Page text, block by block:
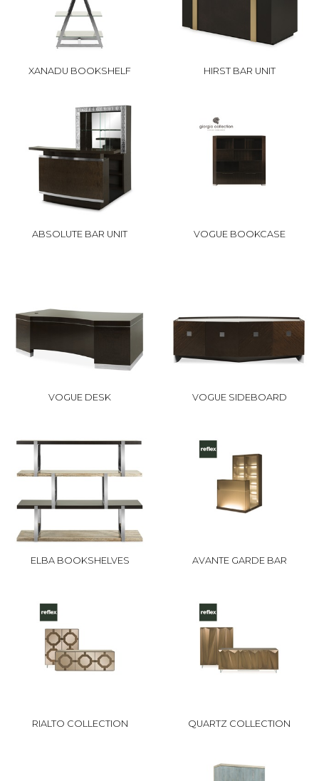
XANADU BOOKSHELF HIRST BAR UNIT
ABSOLUTE BAR UNIT VOGUE BOOKCASE
VOGUE DESK VOGUE SIDEBOARD
ELBA BOOKSHELVES AVANTE GARDE BAR
RIALTO COLLECTION QUARTZ COLLECTION